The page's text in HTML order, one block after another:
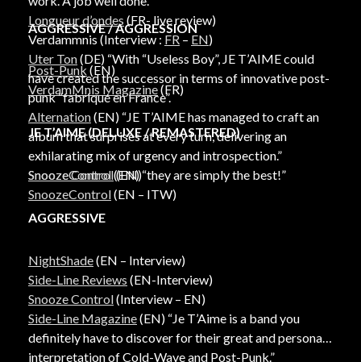
Longueur d’ondes (FR- live review)
Verdammnis (Interview : FR – EN)
Uter Ton(DE) “With “Useless Boy”, JE T’AIME could
have created the successor in terms of innovative post-
punk “fabriqué en France”.
Alternation(EN) “JE T’AIME has managed to craft an
album that surprises at every turn, delivering an
exhilarating mix of urgency and introspection.”
SnoozeControl(EN) “they are simply the best!”
SnoozeControl(EN – ITW)
AGGRESSIVE / AGGRESSION
Post-Punk (EN)
VerdamMnis Magazine(FR)
JE T’AIME (DELUXE / REMASTERED)
Snooze Control(EN)
AGGRESSIVE
NightShade(EN – Interview)
Side-Line Reviews (EN-Interview)
Snooze Control(Interview – EN)
Side-Line Magazine(EN) “Je T’Aime is a band you
definitely have to discover for their great and personal
interpretation of Cold-Wave and Post-Punk.”